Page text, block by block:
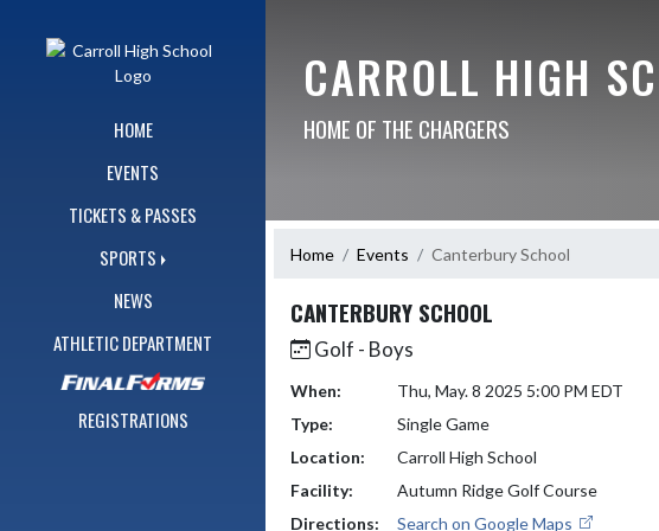
HOME
EVENTS
TICKETS & PASSES
SPORTS
NEWS
ATHLETIC DEPARTMENT
REGISTRATIONS
CARROLL HIGH
HOME OF THE CHARGERS
Home Events Canterbury School
CANTERBURY SCHOOL
Golf - Boys
When:
Thu, May. 8 2025 5:00 PM EDT
Type:
Single Game
Location:
Carroll High School
Facility:
Autumn Ridge Golf Course
Directions:
Search on Google Maps